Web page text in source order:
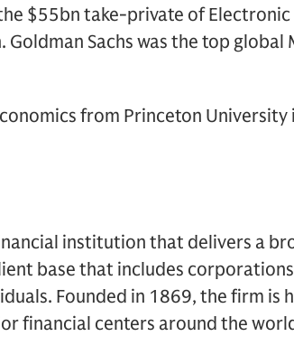
$55bn take-private of
Sachs was the top global
from Princeton University
institution that delivers a
base that includes
Founded in 1869, the firm is
financial centers around the